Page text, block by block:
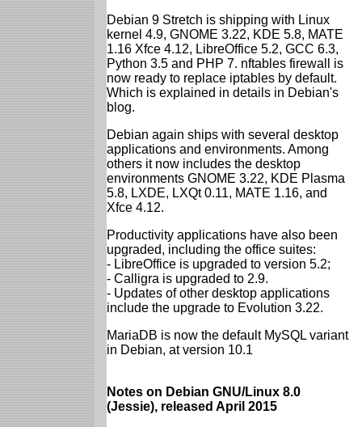
Debian 9 Stretch is shipping with Linux
kernel 4.9, GNOME 3.22, KDE 5.8, MATE
1.16 Xfce 4.12, LibreOffice 5.2, GCC 6.3,
Python 3.5 and PHP 7. nftables firewall is
now ready to replace iptables by default.
Which is explained in details in Debian's
blog.
Debian again ships with several desktop
applications and environments. Among
others it now includes the desktop
environments GNOME 3.22, KDE Plasma
5.8, LXDE, LXQt 0.11, MATE 1.16, and
Xfce 4.12.
Productivity applications have also been
upgraded, including the office suites:
- LibreOffice is upgraded to version 5.2;
- Calligra is upgraded to 2.9.
- Updates of other desktop applications
include the upgrade to Evolution 3.22.
MariaDB is now the default MySQL variant
in Debian, at version 10.1
Notes on Debian GNU/Linux 8.0
(Jessie), released April 2015